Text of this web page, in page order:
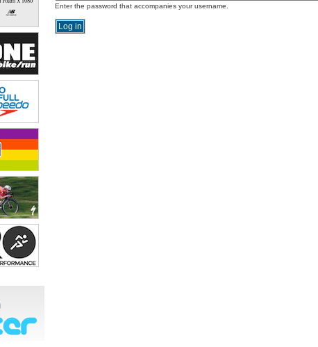
Enter the password that accompanies your username.